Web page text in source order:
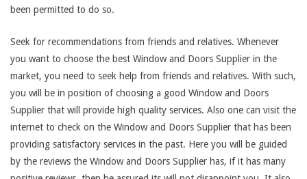
been permitted to do so.
Seek for recommendations from friends and relatives. Whenever
you want to choose the best Window and Doors Supplier in the
market, you need to seek help from friends and relatives. With such,
you will be in position of choosing a good Window and Doors
Supplier that will provide high quality services. Also one can visit the
internet to check on the Window and Doors Supplier that has been
providing satisfactory services in the past. Here you will be guided
by the reviews the Window and Doors Supplier has, if it has many